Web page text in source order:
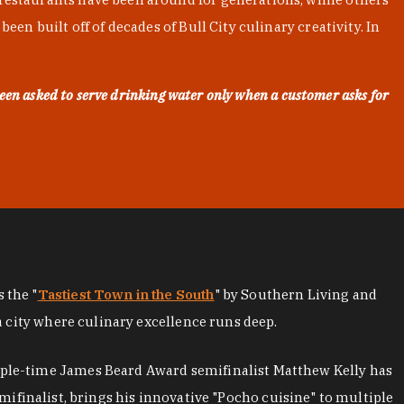
built off of decades of Bull City culinary creativity. In
asked to serve drinking water only when a customer asks for
the "Tastiest Town in the South" by Southern Living and
where culinary excellence runs deep.
time James Beard Award semifinalist Matthew Kelly has
brings his innovative "Pocho cuisine" to multiple